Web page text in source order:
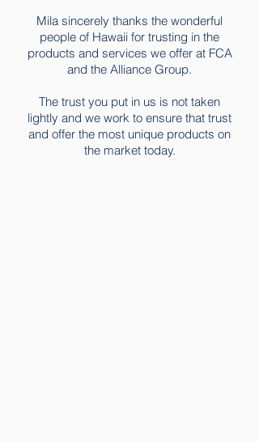
Mila sincerely thanks the wonderful
people of Hawaii for trusting in the
products and services we offer at FCA
and the Alliance Group.
The trust you put in us is not taken
lightly and we work to ensure that trust
and offer the most unique products on
the market today.